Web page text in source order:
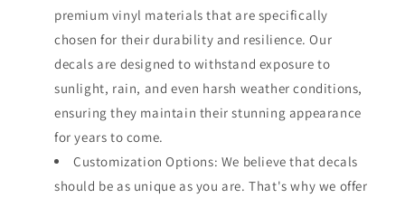
premium vinyl materials that are specifically
chosen for their durability and resilience. Our
decals are designed to withstand exposure to
sunlight, rain, and even harsh weather conditions,
ensuring they maintain their stunning appearance
for years to come.
Customization Options: We believe that decals
should be as unique as you are. That's why we offer